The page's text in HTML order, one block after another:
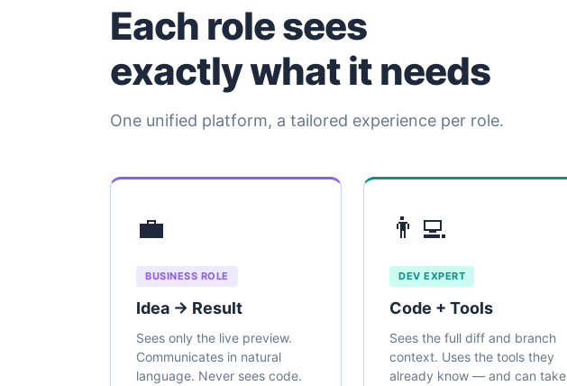
Each role sees
exactly what it needs
One unified platform, a tailored experience per role.
💼
BUSINESS ROLE
Idea → Result
Sees only the live preview.
Communicates in natural
language. Never sees code.
👨‍💻
DEV EXPERT
Code + Tools
Sees the full diff and branch
context. Uses the tools they
already know — and can take